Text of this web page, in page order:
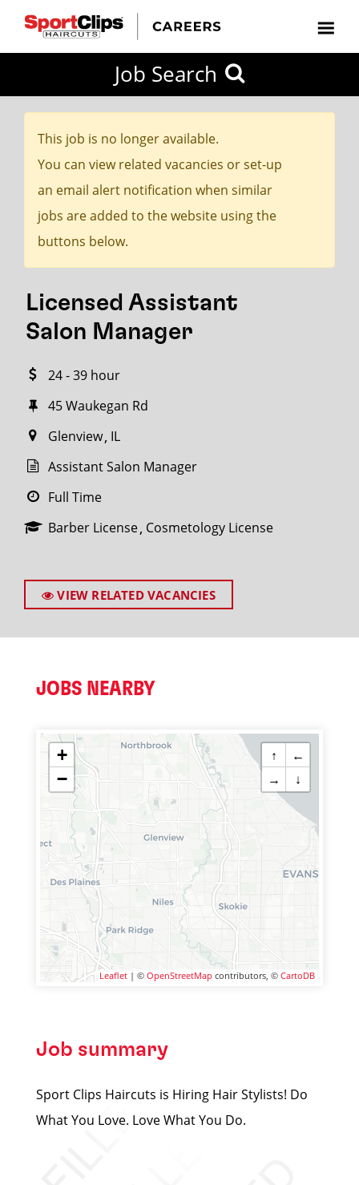
Job Search
This job is no longer available.
You can view related vacancies or set-up
an email alert notification when similar
jobs are added to the website using the
buttons below.
Licensed Assistant
Salon Manager
24 - 39 hour
45 Waukegan Rd
Glenview IL
Assistant Salon Manager
Full Time
Barber License Cosmetology License
VIEW RELATED VACANCIES
JOBS NEARBY
+
−
↑
←
→
↓
Leaflet | © OpenStreetMap contributors, © CartoDB
Job summary
Sport Clips Haircuts is Hiring Hair Stylists! Do
What You Love. Love What You Do.
Search
within
miles
SEARCH